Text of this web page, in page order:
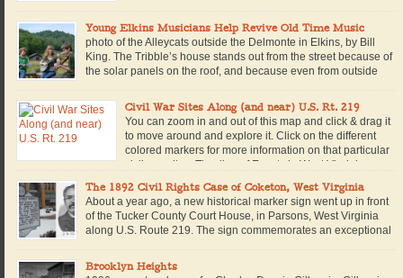
is located within a private campground in the community. Built in 1928, the
lake is retained by a small concrete […]
Young Elkins Musicians Help Revive Old Time Music
photo of the Alleycats outside the Delmonte in Elkins, by Bill
King. The Tribble’s house stands out from the street because of
the solar panels on the roof, and because even from outside
his fiddle. Beside him stands Nevada Tribble, with long, straight red […]
Civil War Sites Along (and near) U.S. Rt. 219
You can zoom in and out of this map and click & drag it
to move around and explore it. Click on the different
colored markers for more information on that particular
civil war site. Timeline of Events in West Virginia
during the Civil War along or near U.S. Route 219. 1861: June 3, […]
The 1892 Civil Rights Case of Coketon, West Virginia
About a year ago, a new historical marker sign went up in front
of the Tucker County Court House, in Parsons, West Virginia
along U.S. Route 219. The sign commemorates an exceptional
school teacher stood up to her local school board and sued them for […]
Brooklyn Heights